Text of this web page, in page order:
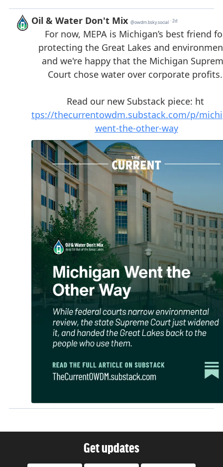
Get updates